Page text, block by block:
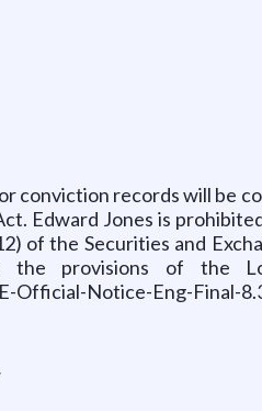
conviction records will be
Edward Jones is
of the Securities and
provisions of the
Official-Notice-Eng-Final-